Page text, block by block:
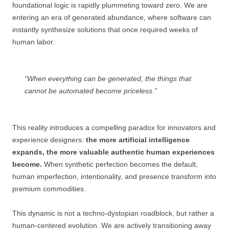
foundational logic is rapidly plummeting toward zero. We are
entering an era of generated abundance, where software can
instantly synthesize solutions that once required weeks of
human labor.
“When everything can be generated, the things that
cannot be automated become priceless.”
This reality introduces a compelling paradox for innovators and
experience designers: the more artificial intelligence
expands, the more valuable authentic human experiences
become. When synthetic perfection becomes the default,
human imperfection, intentionality, and presence transform into
premium commodities.
This dynamic is not a techno-dystopian roadblock, but rather a
human-centered evolution. We are actively transitioning away